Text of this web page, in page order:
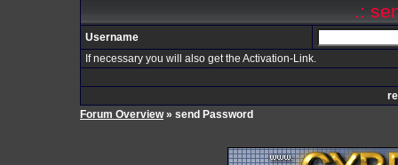
.:
Username
If necessary you will also get the Activation-Link.
Forum Overview» send Password